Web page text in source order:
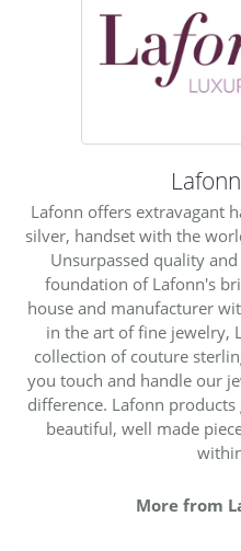
Lafonn offers extravagant
silver, handset with the
Unsurpassed quality
foundation of Lafonn's
house and manufacturer
in the art of fine jewelry,
collection of couture
you touch and handle our
difference. Lafonn
beautiful, well made
More from